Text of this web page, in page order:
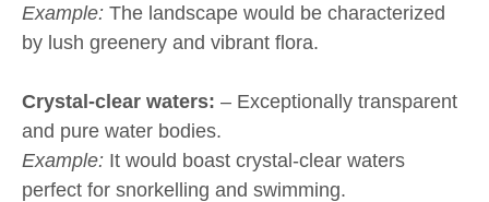
Example: The landscape would be characterized
by lush greenery and vibrant flora.
Crystal-clear waters: – Exceptionally transparent
and pure water bodies.
Example: It would boast crystal-clear waters
perfect for snorkelling and swimming.